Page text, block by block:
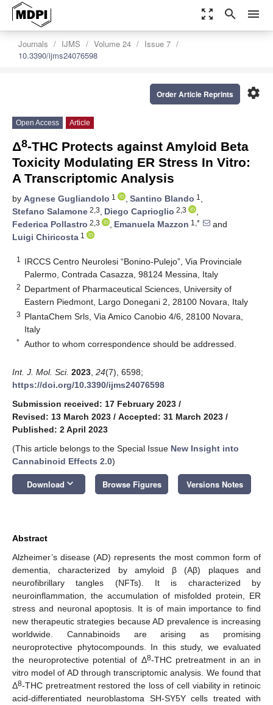
zoom_out_map search menu
Journals IJMS Volume 24
Issue 7
10.3390/ijms24076598
settings
Order Article Reprints
Open Access Article
Δ8-THC Protects against Amyloid Beta
Toxicity Modulating ER Stress In Vitro:
A Transcriptomic Analysis
by Agnese Gugliandolo 1 , Santino Blando 1 ,
Stefano Salamone 2,3, Diego Caprioglio 2,3
,
Federica Pollastro 2,3 , Emanuela Mazzon 1,*
and
Luigi Chiricosta 1
1
IRCCS Centro Neurolesi “Bonino-Pulejo”, Via Provinciale
Palermo, Contrada Casazza, 98124 Messina, Italy
2 Department of Pharmaceutical Sciences, University of
Eastern Piedmont, Largo Donegani 2, 28100 Novara, Italy
3 PlantaChem Srls, Via Amico Canobio 4/6, 28100 Novara,
Italy
* Author to whom correspondence should be addressed.
Int. J. Mol. Sci. 2023 24(7), 6598;
https://doi.org/10.3390/ijms24076598
Submission received: 17 February 2023 /
Revised: 13 March 2023 / Accepted: 31 March 2023 /
Published: 2 April 2023
(This article belongs to the Special Issue New Insight into
Cannabinoid Effects 2.0)
Download keyboard_arrow_down Browse Figures Versions Notes
Abstract
Alzheimer’s disease (AD) represents the most common form of
dementia, characterized by amyloid β (Aβ) plaques and
neurofibrillary tangles (NFTs). It is characterized by
neuroinflammation, the accumulation of misfolded protein, ER
stress and neuronal apoptosis. It is of main importance to find
new therapeutic strategies because AD prevalence is increasing
worldwide. Cannabinoids are arising as promising
neuroprotective phytocompounds. In this study, we evaluated
the neuroprotective potential of Δ8-THC pretreatment in an in
vitro model of AD through transcriptomic analysis. We found that
Δ8-THC pretreatment restored the loss of cell viability in retinoic
acid-differentiated neuroblastoma SH-SY5Y cells treated with